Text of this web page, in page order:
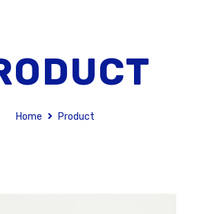
Home Product